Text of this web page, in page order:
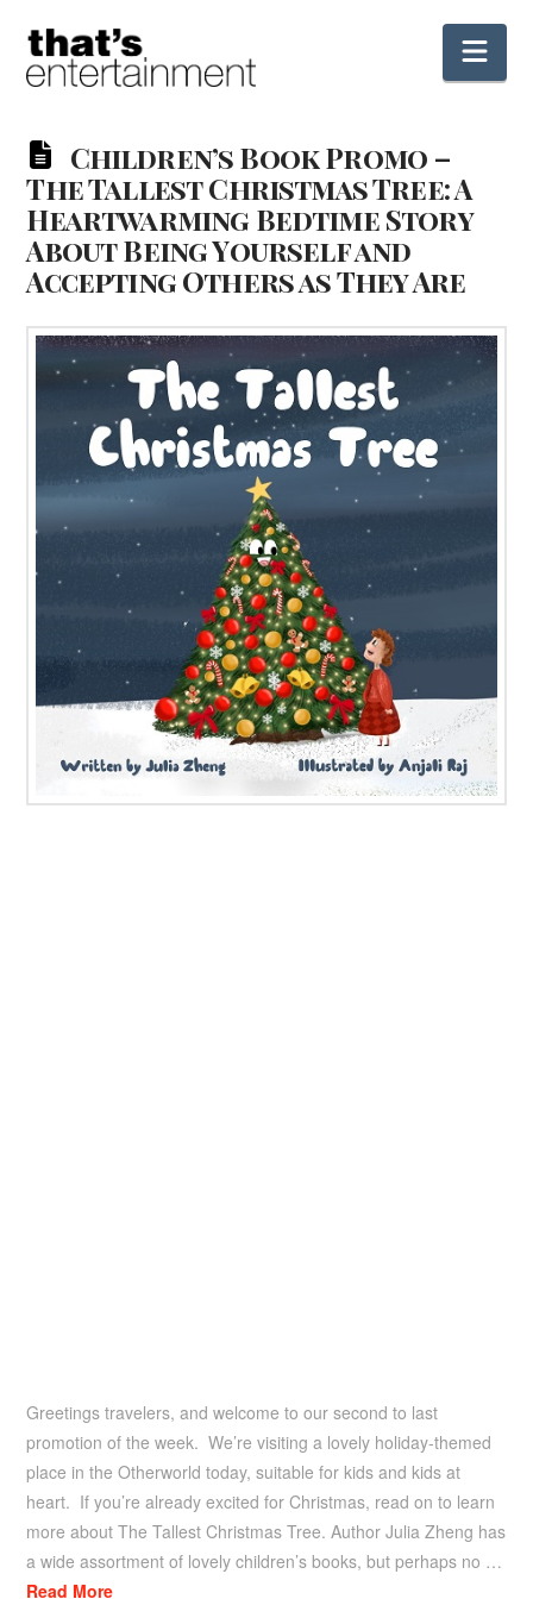
Children’s Book Promo –
The Tallest Christmas Tree: A
Heartwarming Bedtime Story
About Being Yourself and
Accepting Others as They Are
Greetings travelers, and welcome to our second to last
promotion of the week. We’re visiting a lovely holiday-themed
place in the Otherworld today, suitable for kids and kids at
heart. If you’re already excited for Christmas, read on to learn
more about The Tallest Christmas Tree. Author Julia Zheng has
a wide assortment of lovely children’s books, but perhaps no …
Read More